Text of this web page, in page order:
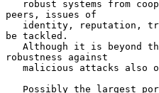
peers, issues of
be tackled.
robustness against
malicious attacks